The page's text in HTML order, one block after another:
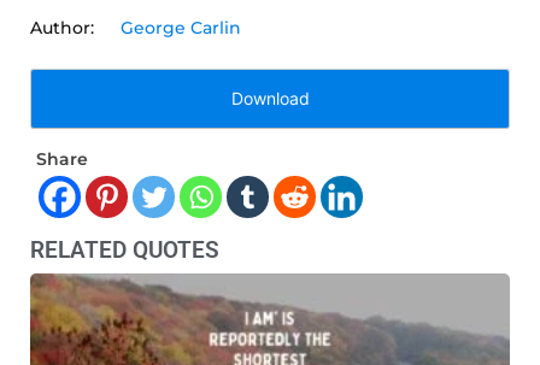
George Carlin
Download
Share
RELATED QUOTES